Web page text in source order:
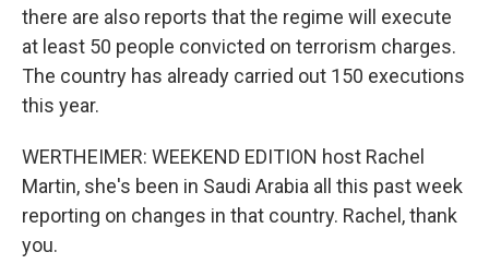
there are also reports that the regime will execute
at least 50 people convicted on terrorism charges.
The country has already carried out 150 executions
this year.
WERTHEIMER: WEEKEND EDITION host Rachel
Martin, she's been in Saudi Arabia all this past week
reporting on changes in that country. Rachel, thank
you.